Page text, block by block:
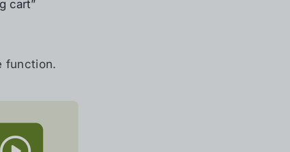
cart”
function.